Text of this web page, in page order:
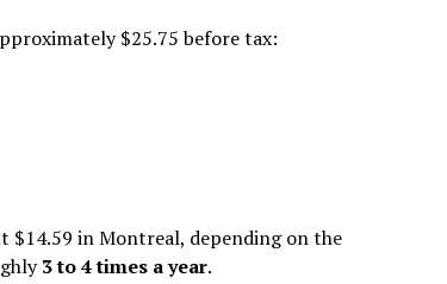
$25.75 before tax:
$14.59 in Montreal, depending on the
3 to 4 times a year.